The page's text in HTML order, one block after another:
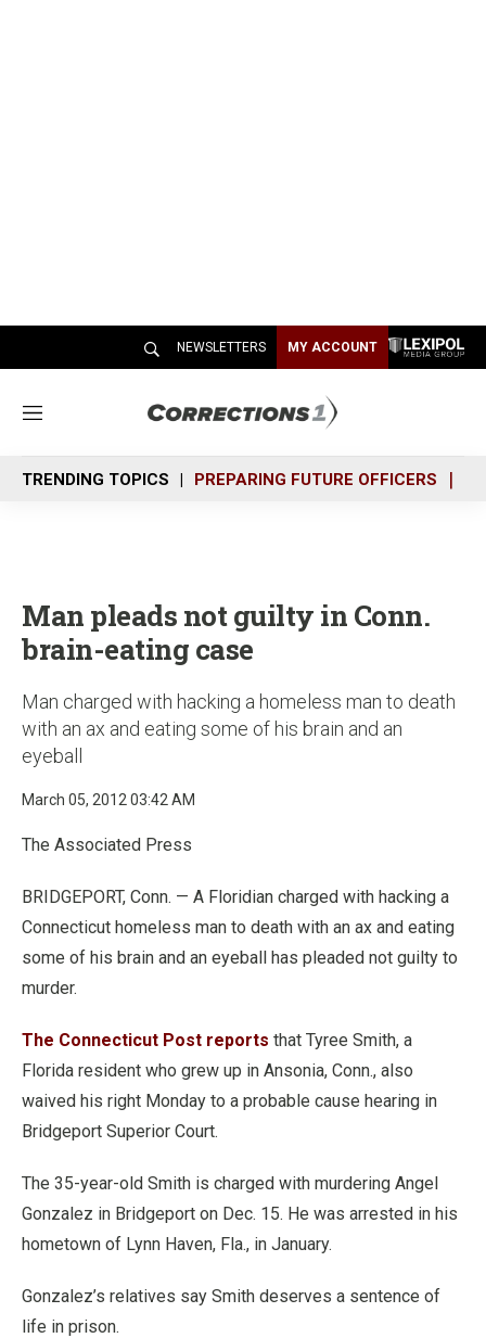
NEWSLETTERS MY ACCOUNT
M
n
u
TRENDING TOPICS PREPARING FUTURE OFFICERS
Man pleads not guilty in Conn.
brain-eating case
Man charged with hacking a homeless man to death
with an ax and eating some of his brain and an
eyeball
March 05, 2012 03:42 AM
The Associated Press
BRIDGEPORT, Conn. — A Floridian charged with hacking a
Connecticut homeless man to death with an ax and eating
some of his brain and an eyeball has pleaded not guilty to
murder.
The Connecticut Post reports that Tyree Smith, a
Florida resident who grew up in Ansonia, Conn., also
waived his right Monday to a probable cause hearing in
Bridgeport Superior Court.
The 35-year-old Smith is charged with murdering Angel
Gonzalez in Bridgeport on Dec. 15. He was arrested in his
hometown of Lynn Haven, Fla., in January.
Gonzalez’s relatives say Smith deserves a sentence of
life in prison.